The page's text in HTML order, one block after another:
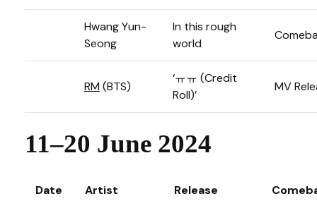
Hwang Yun-
Seong
In this rough
world
RM (BTS)
‘ㅠㅠ (Credit
Roll)’
MV
11–20 June 2024
Date Artist Release